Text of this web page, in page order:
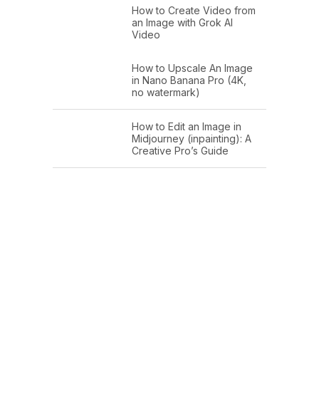
How to Create Video from
an Image with Grok AI
Video
How to Upscale An Image
in Nano Banana Pro (4K,
no watermark)
How to Edit an Image in
Midjourney (inpainting): A
Creative Pro’s Guide